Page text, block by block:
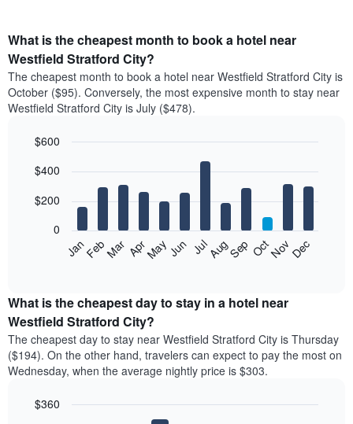
What is the cheapest month to book a hotel near
Westfield Stratford City?
The cheapest month to book a hotel near Westfield Stratford City is
October ($95). Conversely, the most expensive month to stay near
Westfield Stratford City is July ($478).
chart
12
bars.
following
the
average
price
of
a
room
month
graphic.
JanFebMar AprMayJun JulAugSep OctNovDec
0
$200
$400
$600
What is the cheapest day to stay in a hotel near
Westfield Stratford City?
The cheapest day to stay near Westfield Stratford City is Thursday
($194). On the other hand, travelers can expect to pay the most on
Wednesday, when the average nightly price is $303.
$360